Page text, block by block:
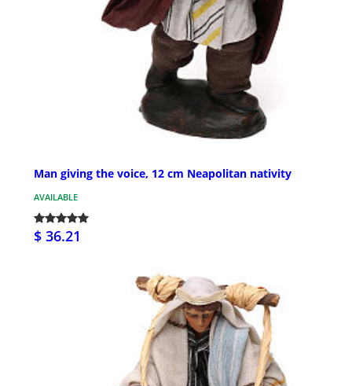
Man giving the voice, 12 cm Neapolitan nativity
AVAILABLE
$ 36.21